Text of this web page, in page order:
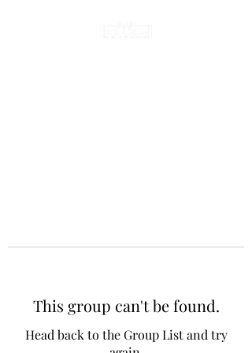
This group can't be found.
Head back to the Group List and try